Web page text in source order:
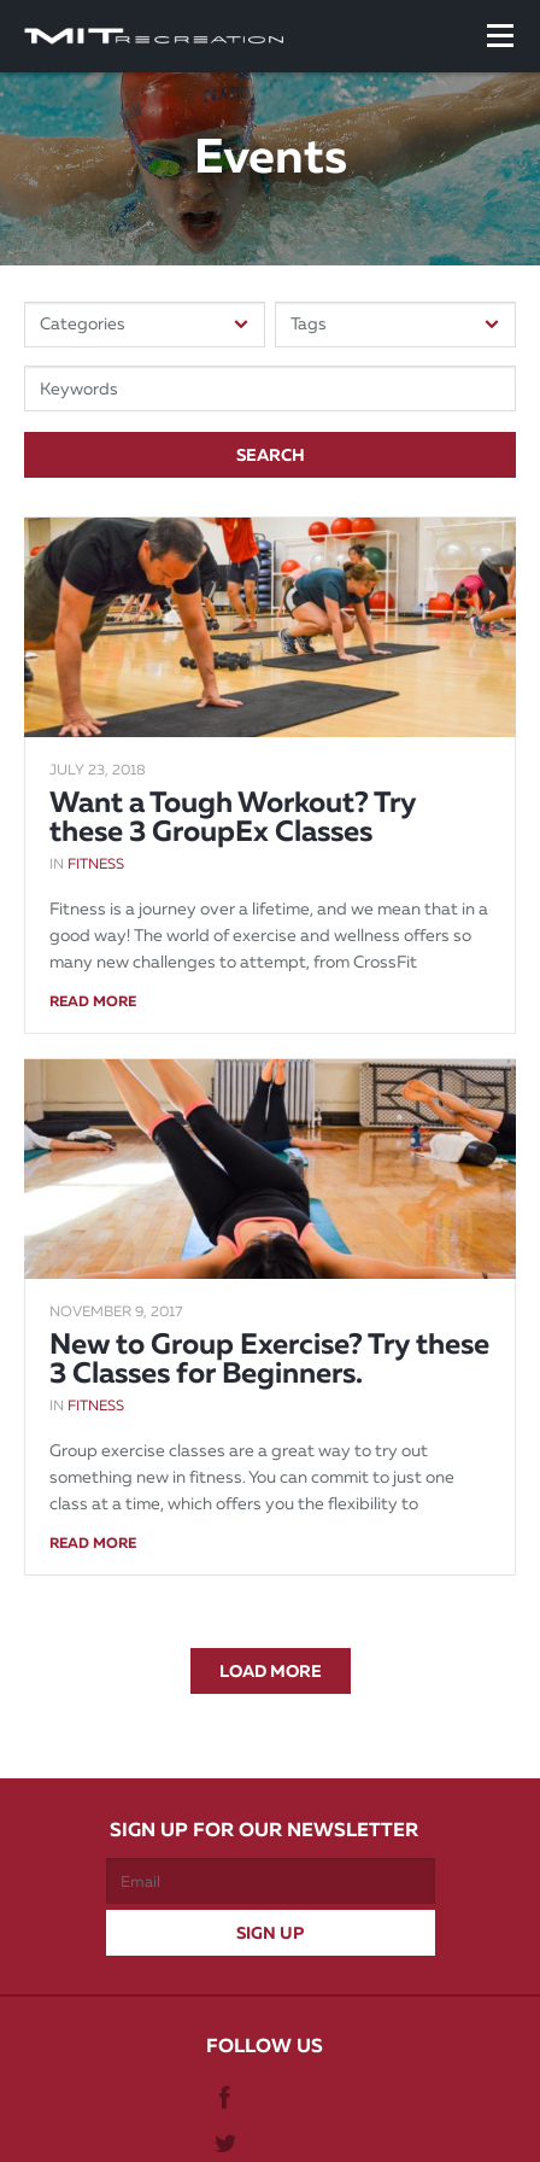
Events
SEARCH
JULY 23, 2018
Want a Tough Workout? Try
these 3 GroupEx Classes
IN FITNESS
Fitness is a journey over a lifetime, and we mean that in a
good way! The world of exercise and wellness offers so
many new challenges to attempt, from CrossFit
READ MORE
NOVEMBER 9, 2017
New to Group Exercise? Try these
3 Classes for Beginners.
IN FITNESS
Group exercise classes are a great way to try out
something new in fitness. You can commit to just one
class at a time, which offers you the flexibility to
READ MORE
LOAD MORE
SIGN UP FOR OUR NEWSLETTER
FOLLOW US